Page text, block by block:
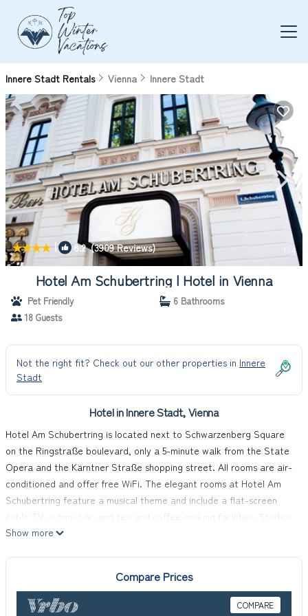
Innere Stadt Rentals Vienna Innere Stadt
| 8.2(3909 Reviews) /4
Hotel Am Schubertring | Hotel in Vienna
Pet Friendly
6 Bathrooms
18 Guests
Not the right fit? Check out our other properties in Innere
Stadt
Hotel in Innere Stadt, Vienna
Hotel Am Schubertring is located next to Schwarzenberg Square
on the Ringstraße boulevard, only a 5-minute walk from the State
Opera and the Kärntner Straße shopping street. All rooms are air-
conditioned and offer free WiFi. The elegant rooms at Hotel Am
Schubertring feature a musical theme and include a flat-screen
cable TV, a mini-bar, and tea and coffee-making facilities. Studios
and suites provide a Nespresso coffee machine with a limited
The reception and the lobby are located on the ground floor. All
rooms and the breakfast room in the basement can be reached by
Show more
Compare Prices
COMPARE